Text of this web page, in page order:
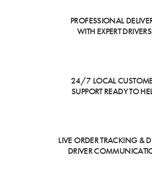
PROFESSIONAL
WITH EXPERT DRIVERS
24/7 LOCAL
SUPPORT READY TO
LIVE ORDER TRACKING &
DRIVER